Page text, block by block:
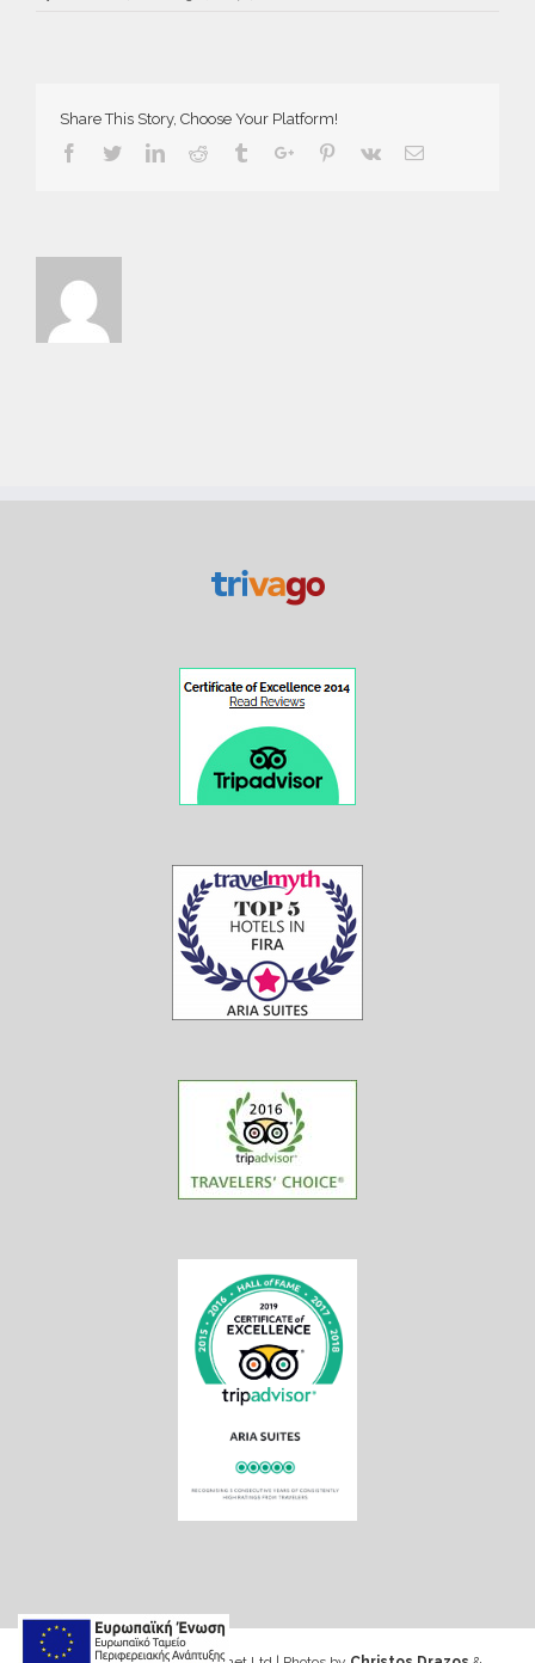
Share This Story, Choose Your Platform!
Facebook
TwitterLinkedin
Reddit TumblrGoogle+Pinterest
Vk Email